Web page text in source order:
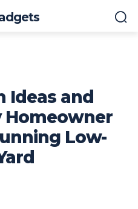
Ideas and
Homeowner
Low-